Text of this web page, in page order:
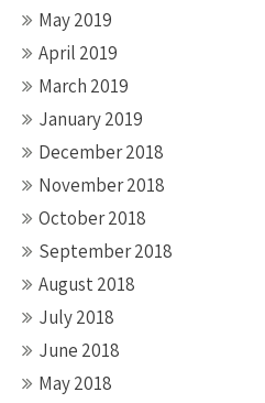
May 2019
April 2019
March 2019
January 2019
December 2018
November 2018
October 2018
September 2018
August 2018
July 2018
June 2018
May 2018